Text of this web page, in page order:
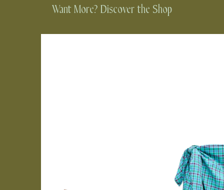
Want More? Discover the Shop